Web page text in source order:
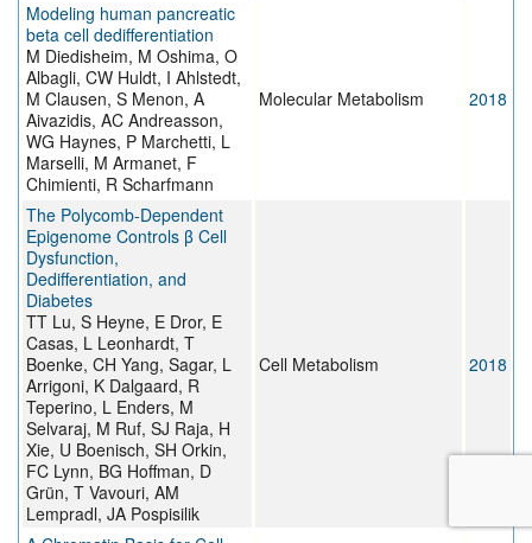
Modeling human pancreatic
beta cell dedifferentiation
M Diedisheim, M Oshima, O
Albagli, CW Huldt, I Ahlstedt,
M Clausen, S Menon, A
Aivazidis, AC Andreasson,
WG Haynes, P Marchetti, L
Marselli, M Armanet, F
Chimienti, R Scharfmann
Molecular Metabolism 2018
The Polycomb-Dependent
Epigenome Controls β Cell
Dysfunction,
Dedifferentiation, and
Diabetes
TT Lu, S Heyne, E Dror, E
Casas, L Leonhardt, T
Boenke, CH Yang, Sagar, L
Arrigoni, K Dalgaard, R
Teperino, L Enders, M
Selvaraj, M Ruf, SJ Raja, H
Xie, U Boenisch, SH Orkin,
FC Lynn, BG Hoffman, D
Grün, T Vavouri, AM
Lempradl, JA Pospisilik
Cell Metabolism 2018